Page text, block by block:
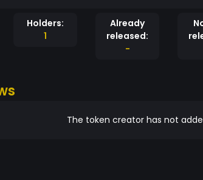
Holders:
1
Already
released:
-
The token creator has not